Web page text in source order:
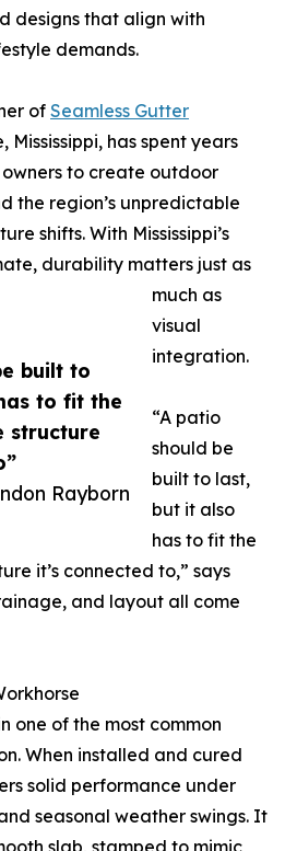
built to
to fit the
structure
Rayborn
designs that align with
demands.
of Seamless Gutter
Mississippi, has spent years
to create outdoor
the region’s unpredictable
shifts. With Mississippi’s
durability matters just as
much as
visual
integration.
“A patio
should be
built to last,
but it also
has to fit the
it’s connected to,” says
and layout all come
one of the most common
When installed and cured
solid performance under
seasonal weather swings. It
slab, stamped to mimic